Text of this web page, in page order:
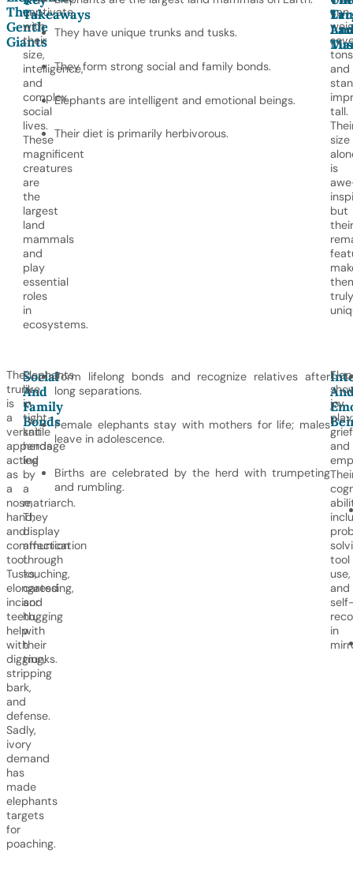
The
Gentle
Giants
captivate
with
their
size,
intelligence,
and
complex
social
lives.
These
magnificent
creatures
are
the
largest
land
mammals
and
play
essential
roles
in
ecosystems.
Takeaways
They have unique trunks and tusks.
They form strong social and family bonds.
Elephants are intelligent and emotional beings.
Their diet is primarily herbivorous.
can
tons
and
tall.
size
is
but
their
truly
The
trunk
is
a
versatile
appendage
acting
as
a
nose,
hand,
and
communication
tool.
Tusks,
elongated
incisor
teeth,
help
with
digging,
stripping
bark,
and
defense.
Sadly,
ivory
demand
has
made
elephants
targets
for
poaching.
Social
And
Family
Bonds
Elephants
live
in
tight-
knit
herds
led
by
a
matriarch.
They
display
affection
through
touching,
caressing,
and
hugging
with
their
trunks.
Form lifelong bonds and recognize relatives after
long separations.
Female elephants stay with mothers for life; males
leave in adolescence.
Births are celebrated by the herd with trumpeting
and rumbling.
joy,
and
tool
use,
and
in